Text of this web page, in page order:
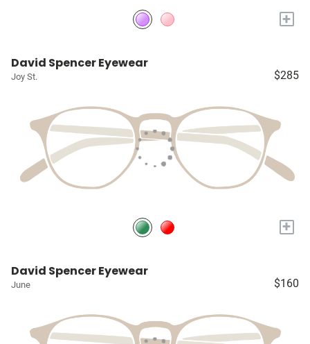
+
David Spencer Eyewear
Joy St. $285
+
David Spencer Eyewear
June $160